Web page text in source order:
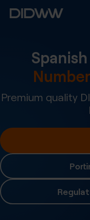
Spanish
Premium quality